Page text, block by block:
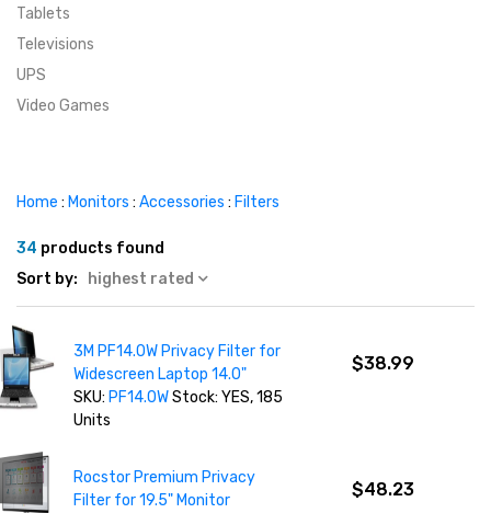
Tablets
Televisions
UPS
Video Games
Home : Monitors : Accessories : Filters
34 products found
Sort by:
highest rated
3M PF14.0W Privacy Filter for
Widescreen Laptop 14.0"
SKU: PF14.0WStock: YES, 185
Units
$38.99
Rocstor Premium Privacy
Filter for 19.5" Monitor
$48.23